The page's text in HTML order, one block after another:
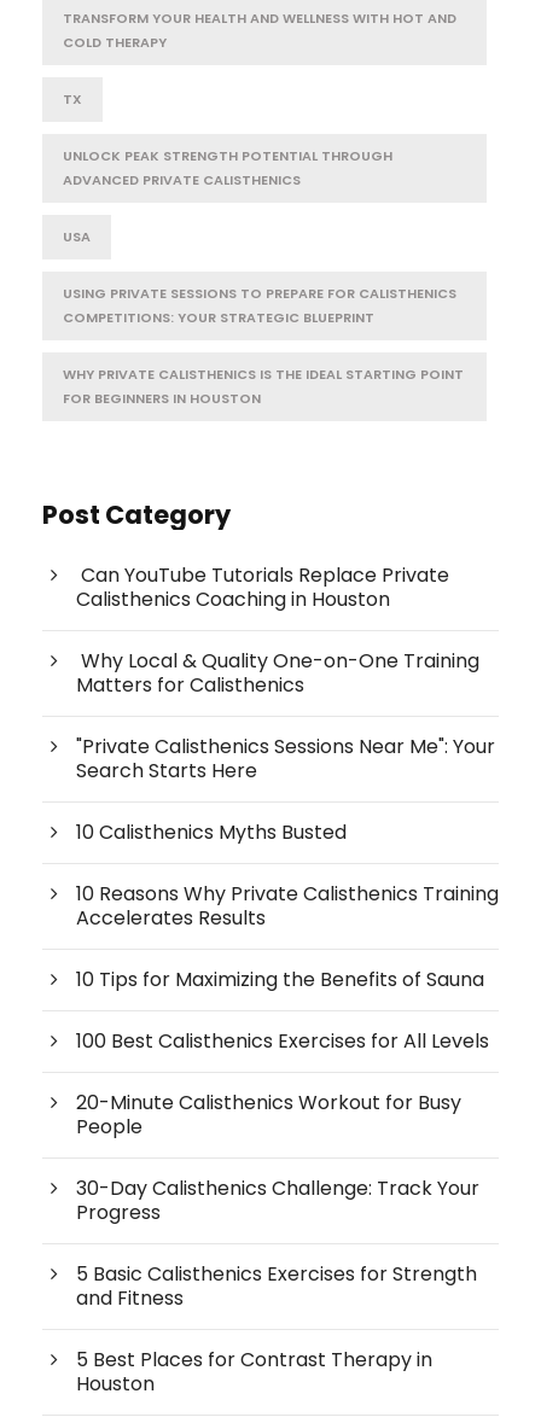
TRANSFORM YOUR HEALTH AND WELLNESS WITH HOT AND
COLD THERAPY
TX
UNLOCK PEAK STRENGTH POTENTIAL THROUGH
ADVANCED PRIVATE CALISTHENICS
USA
USING PRIVATE SESSIONS TO PREPARE FOR CALISTHENICS
COMPETITIONS: YOUR STRATEGIC BLUEPRINT
WHY PRIVATE CALISTHENICS IS THE IDEAL STARTING POINT
FOR BEGINNERS IN HOUSTON
Post Category
Can YouTube Tutorials Replace Private
Calisthenics Coaching in Houston
Why Local & Quality One-on-One Training
Matters for Calisthenics
"Private Calisthenics Sessions Near Me": Your
Search Starts Here
10 Calisthenics Myths Busted
10 Reasons Why Private Calisthenics Training
Accelerates Results
10 Tips for Maximizing the Benefits of Sauna
100 Best Calisthenics Exercises for All Levels
20-Minute Calisthenics Workout for Busy
People
30-Day Calisthenics Challenge: Track Your
Progress
5 Basic Calisthenics Exercises for Strength
and Fitness
5 Best Places for Contrast Therapy in
Houston